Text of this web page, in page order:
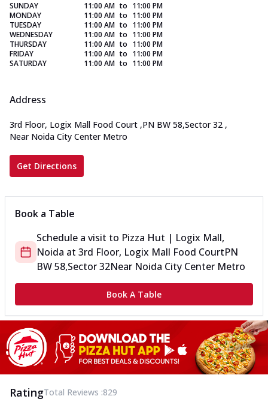
SUNDAY 11:00 AM to 11:00 PM
MONDAY
11:00 AM to 11:00 PM
TUESDAY
11:00 AM to 11:00 PM
WEDNESDAY
11:00 AM to 11:00 PM
THURSDAY
11:00 AM to 11:00 PM
FRIDAY
11:00 AM to 11:00 PM
SATURDAY
11:00 AM to 11:00 PM
Address
3rd Floor, Logix Mall Food Court ,PN BW 58,Sector 32 ,
Near Noida City Center Metro
Get Directions
Book a Table
Schedule a visit to Pizza Hut | Logix Mall,
Noida at 3rd Floor, Logix Mall Food CourtPN
BW 58,Sector 32Near Noida City Center Metro
Book A Table
RatingTotal Reviews :829